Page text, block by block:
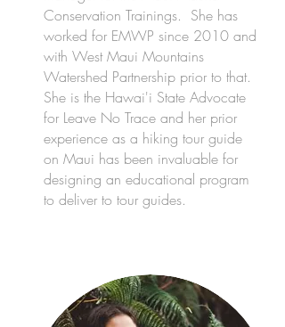
Conservation Trainings. She has
worked for EMWP since 2010 and
with West Maui Mountains
Watershed Partnership prior to that.
She is the Hawai'i State Advocate
for Leave No Trace and her prior
experience as a hiking tour guide
on Maui has been invaluable for
designing an educational program
to deliver to tour guides.